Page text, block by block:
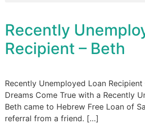
Recently
Recipient – Beth​
Recently Unemployed Loan Recipient
Dreams Come True with a Recently
Beth came to Hebrew Free Loan of
referral from a friend. […]